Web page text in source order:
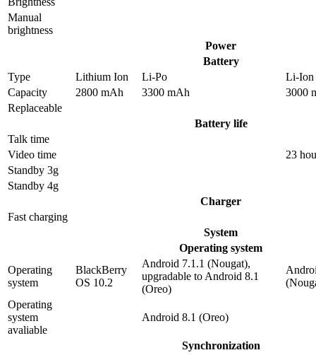
Manual
brightness
Power
Battery
Type
Lithium Ion Li-Po
Li-Ion
Capacity
2800 mAh 3300 mAh
3000
Replaceable
Battery life
Talk time
Video time
23
Standby 3g
Standby 4g
Charger
Fast charging
System
Operating system
Operating
system
BlackBerry
OS 10.2
Android 7.1.1 (Nougat),
upgradable to Android 8.1
(Oreo)
Operating
system
avaliable
Android 8.1 (Oreo)
Synchronization